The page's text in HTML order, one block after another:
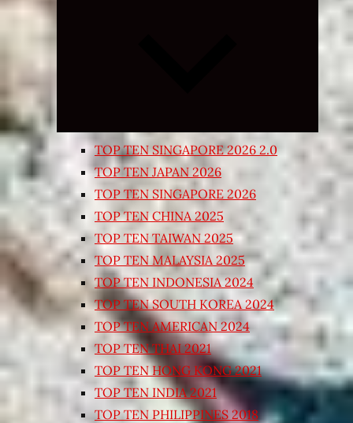
Expand
TOP TEN SINGAPORE 2026 2.0
TOP TEN JAPAN 2026
TOP TEN SINGAPORE 2026
TOP TEN CHINA 2025
TOP TEN TAIWAN 2025
TOP TEN MALAYSIA 2025
TOP TEN INDONESIA 2024
TOP TEN SOUTH KOREA 2024
TOP TEN AMERICAN 2024
TOP TEN THAI 2021
TOP TEN HONG KONG 2021
TOP TEN INDIA 2021
TOP TEN PHILIPPINES 2018